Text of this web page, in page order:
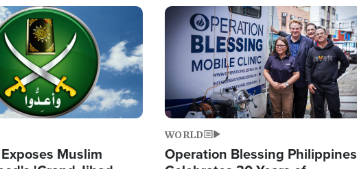
Muslim
Image
WORLD
Operation Blessing Philippines